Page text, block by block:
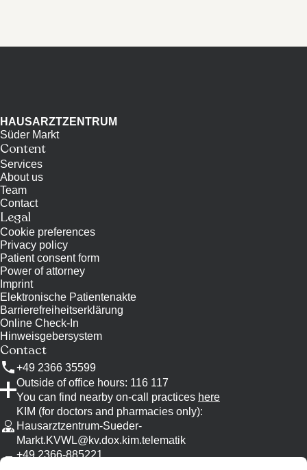
HAUSARZTZENTRUM
Süder Markt
Content
Services
About us
Team
Contact
Legal
Cookie preferences
Privacy policy
Patient consent form
Power of attorney
Imprint
Elektronische Patientenakte
Barrierefreiheitserklärung
Online Check-In
Hinweisgebersystem
Contact
+49 2366 35599
Outside of office hours: 116 117
You can find nearby on-call practices here
KIM (for doctors and pharmacies only):
Hausarztzentrum-Sueder-
Markt.KVWL@kv.dox.kim.telematik
+49 2366-885221